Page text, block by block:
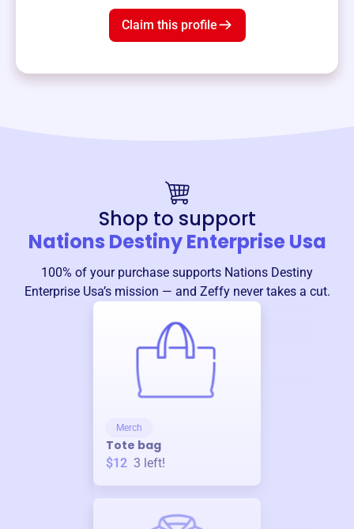
Claim this profile
Shop to support
Nations Destiny Enterprise Usa
100% of your purchase supports Nations Destiny
Enterprise Usa’s mission — and Zeffy never takes a cut.
Merch
Tote bag
$12 3 left!